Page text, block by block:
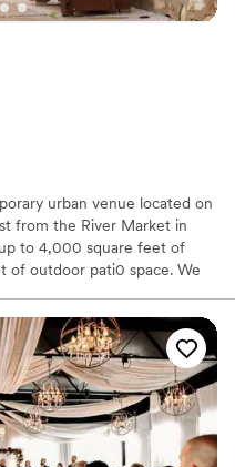
rustic vibe
urban venue located on
from the River Market in
to 4,000 square feet of
of outdoor pati0 space. We
furniture. The indoor
with a pool table,
and a 65 inch Samsung
full kitchen and two bars. We
amenities. Family-owned
about delivering a warm,
Anita is the founder of